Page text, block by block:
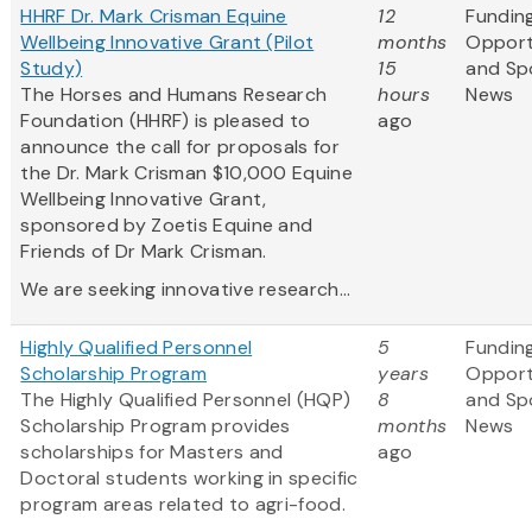
HHRF Dr. Mark Crisman Equine
Wellbeing Innovative Grant (Pilot
Study)
The Horses and Humans Research
Foundation (HHRF) is pleased to
announce the call for proposals for
the Dr. Mark Crisman $10,000 Equine
Wellbeing Innovative Grant,
sponsored by Zoetis Equine and
Friends of Dr Mark Crisman.
We are seeking innovative research...
12
months
15
hours
ago
and
News
Highly Qualified Personnel
Scholarship Program
The Highly Qualified Personnel (HQP)
Scholarship Program provides
scholarships for Masters and
Doctoral students working in specific
program areas related to agri-food.
5
years
8
months
ago
and
News